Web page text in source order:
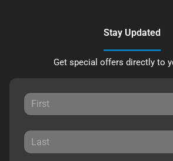
Stay Updated
Get special offers directly to